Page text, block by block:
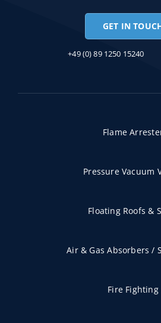
GET IN
Flame
Pressure Vacuum
Floating Roofs &
Air & Gas Absorbers /
Fire Fighting
+49 (0) 89 1250 15240